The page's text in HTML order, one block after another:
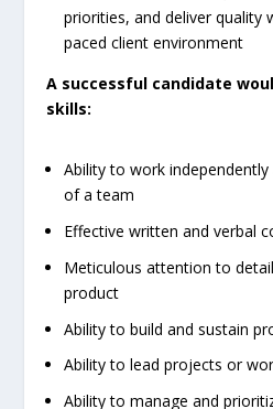
priorities, and deliver quality
paced client environment
A successful candidate
skills:
Ability to work
of a team
Effective written and verbal
Meticulous attention to
product
Ability to build and sustain
Ability to lead projects or
Ability to manage and